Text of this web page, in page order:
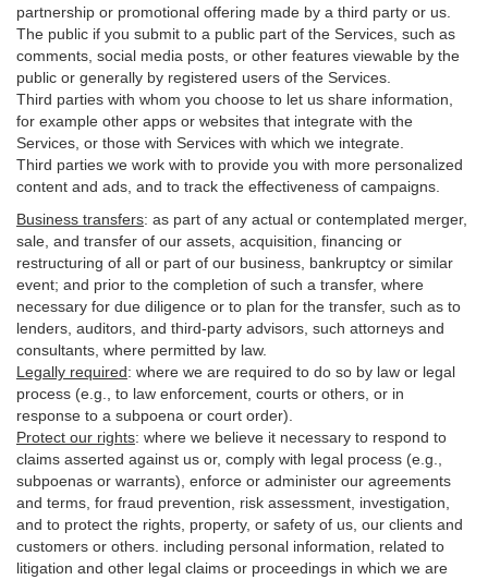
partnership or promotional offering made by a third party or us.
The public if you submit to a public part of the Services, such as
comments, social media posts, or other features viewable by the
public or generally by registered users of the Services.
Third parties with whom you choose to let us share information,
for example other apps or websites that integrate with the
Services, or those with Services with which we integrate.
Third parties we work with to provide you with more personalized
content and ads, and to track the effectiveness of campaigns.
Business transfers: as part of any actual or contemplated merger,
sale, and transfer of our assets, acquisition, financing or
restructuring of all or part of our business, bankruptcy or similar
event; and prior to the completion of such a transfer, where
necessary for due diligence or to plan for the transfer, such as to
lenders, auditors, and third-party advisors, such attorneys and
consultants, where permitted by law.
Legally required: where we are required to do so by law or legal
process (e.g., to law enforcement, courts or others, or in
response to a subpoena or court order).
Protect our rights: where we believe it necessary to respond to
claims asserted against us or, comply with legal process (e.g.,
subpoenas or warrants), enforce or administer our agreements
and terms, for fraud prevention, risk assessment, investigation,
and to protect the rights, property, or safety of us, our clients and
customers or others. including personal information, related to
litigation and other legal claims or proceedings in which we are